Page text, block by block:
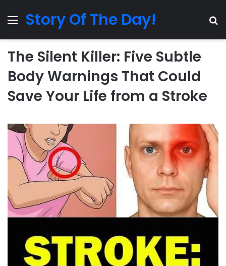
MenuStory Of The Day!
The Silent Killer: Five Subtle
Body Warnings That Could
Save Your Life from a Stroke